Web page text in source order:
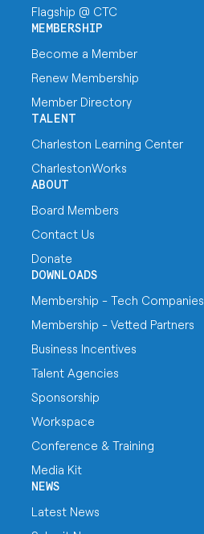
Flagship @ CTC
MEMBERSHIP
Become a Member
Renew Membership
Member Directory
TALENT
Charleston Learning Center
CharlestonWorks
ABOUT
Board Members
Contact Us
Donate
DOWNLOADS
Membership - Tech Companies
Membership - Vetted Partners
Business Incentives
Talent Agencies
Sponsorship
Workspace
Conference & Training
Media Kit
NEWS
Latest News